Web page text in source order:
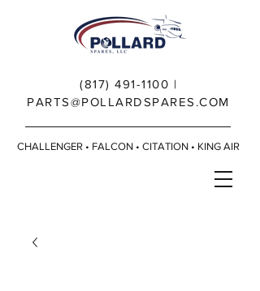
(817) 491-1100 |
PARTS@POLLARDSPARES.COM
CHALLENGER • FALCON • CITATION • KING AIR